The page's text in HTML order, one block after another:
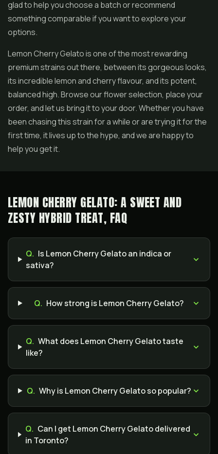
glad to help you choose a batch or recommend
something comparable if you want to explore your
options.
Lemon Cherry Gelato is one of the most rewarding
premium strains out there, between its gorgeous looks,
its incredible lemon and cherry flavour, and its potent,
balanced high. Browse our flower selection, place your
order, and let us bring it to your door. Whether you have
been chasing this strain for a while or are trying it for the
first time, it lives up to the hype, and we are happy to
help you get it.
LEMON CHERRY GELATO: A SWEET AND
ZESTY HYBRID TREAT, FAQ
Q. Is Lemon Cherry Gelato an indica or
sativa?
Q. How strong is Lemon Cherry Gelato?
Q. What does Lemon Cherry Gelato taste
like?
Q. Why is Lemon Cherry Gelato so popular?
Q. Can I get Lemon Cherry Gelato delivered
in Toronto?